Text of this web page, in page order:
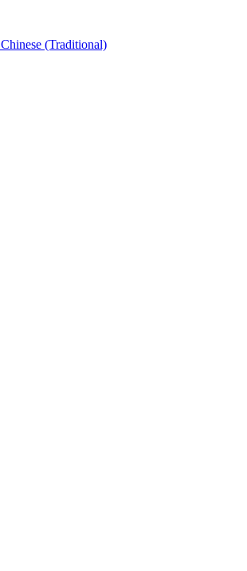
Chinese (Traditional)